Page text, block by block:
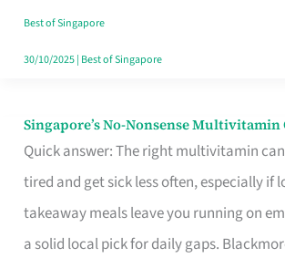
Best of Singapore
30/10/2025| Best of Singapore
Singapore’s No-Nonsense Multivitamin
Quick answer: The right multivitamin
tired and get sick less often, especially if
takeaway meals leave you running on
a solid local pick for daily gaps.
Singapore’s
No-
Multivitamin